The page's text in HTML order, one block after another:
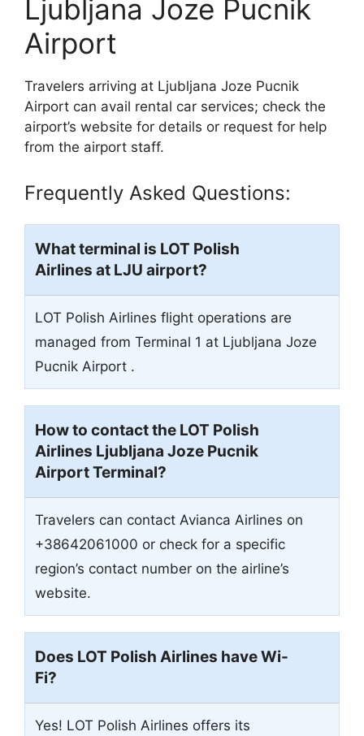
Ljubljana Joze Pucnik
Airport
Travelers arriving at Ljubljana Joze Pucnik
Airport can avail rental car services; check the
airport’s website for details or request for help
from the airport staff.
Frequently Asked Questions:
What terminal is LOT Polish
Airlines at LJU airport?
LOT Polish Airlines flight operations are
managed from Terminal 1 at Ljubljana Joze
Pucnik Airport .
How to contact the LOT Polish
Airlines Ljubljana Joze Pucnik
Airport Terminal?
Travelers can contact Avianca Airlines on
+38642061000 or check for a specific
region’s contact number on the airline’s
website.
Does LOT Polish Airlines have Wi-
Fi?
Yes! LOT Polish Airlines offers its